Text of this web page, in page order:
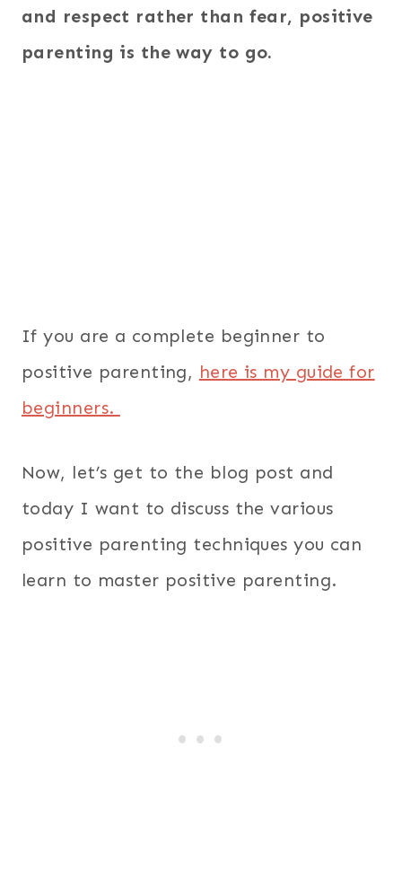
and respect rather than fear, positive
parenting is the way to go.
If you are a complete beginner to
positive parenting, here is my guide for
beginners.
Now, let’s get to the blog post and
today I want to discuss the various
positive parenting techniques you can
learn to master positive parenting.